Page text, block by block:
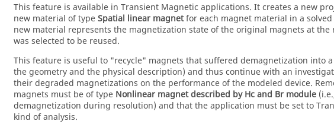
This feature is available in Transient Magnetic applications. It creates a new
new material of typeSpatial linear magnetfor each magnet material in a solved
new material represents the magnetization state of the original magnets at
was selected to be reused.
This feature is useful to "recycle" magnets that suffered demagnetization into
the geometry and the physical description) and thus continue with an
their degraded magnetizations on the performance of the modeled device.
magnets must be of type Nonlinear magnet described by Hc and Br module
demagnetization during resolution) and that the application must be set to
kind of analysis.